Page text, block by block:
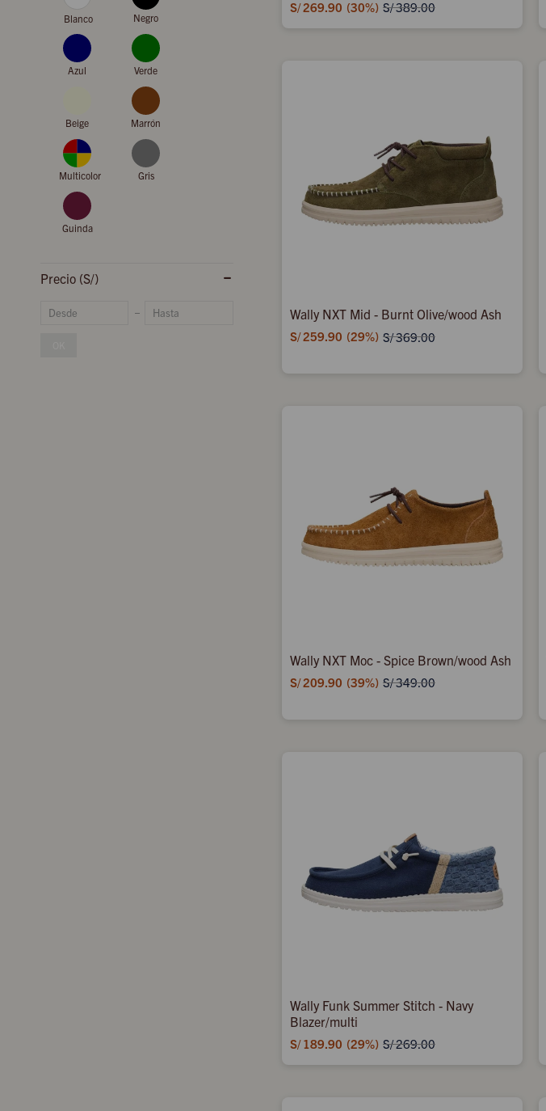
S/269.90 30 S/389.00
Wally NXT Mid - Burnt Olive/wood Ash
S/259.90 29 S/369.00
Wally NXT Moc - Spice Brown/wood Ash
S/ 209.90 39 S/349.00
Wally Funk Summer Stitch - Navy
Blazer/multi
S/ 189.90 29 S/269.00
Precio (S/)
Blanco Negro
Azul Verde
Beige Marrón
Multicolor Gris
Guinda